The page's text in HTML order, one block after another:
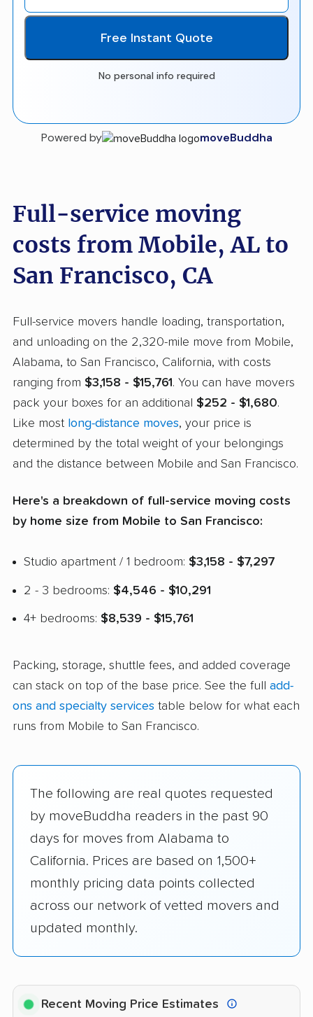
Free Instant Quote
No personal info required
Powered by moveBuddha
Full-service moving
costs from Mobile, AL to
San Francisco, CA
Full-service movers handle loading, transportation,
and unloading on the 2,320-mile move from Mobile,
Alabama, to San Francisco, California, with costs
ranging from $3,158 - $15,761. You can have movers
pack your boxes for an additional $252 - $1,680.
Like most long-distance moves, your price is
determined by the total weight of your belongings
and the distance between Mobile and San Francisco.
Here's a breakdown of full-service moving costs
by home size from Mobile to San Francisco:
Studio apartment / 1 bedroom: $3,158 - $7,297
2 - 3 bedrooms: $4,546 - $10,291
4+ bedrooms: $8,539 - $15,761
Packing, storage, shuttle fees, and added coverage
can stack on top of the base price. See the full add-
ons and specialty services table below for what each
runs from Mobile to San Francisco.
The following are real quotes requested
by moveBuddha readers in the past 90
days for moves from Alabama to
California. Prices are based on 1,500+
monthly pricing data points collected
across our network of vetted movers and
updated monthly.
Recent Moving Price Estimates